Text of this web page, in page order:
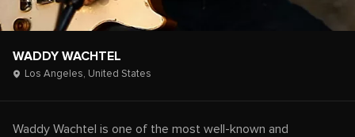
WADDY WACHTEL
Los Angeles, United States
Waddy Wachtel is one of the most well-known and